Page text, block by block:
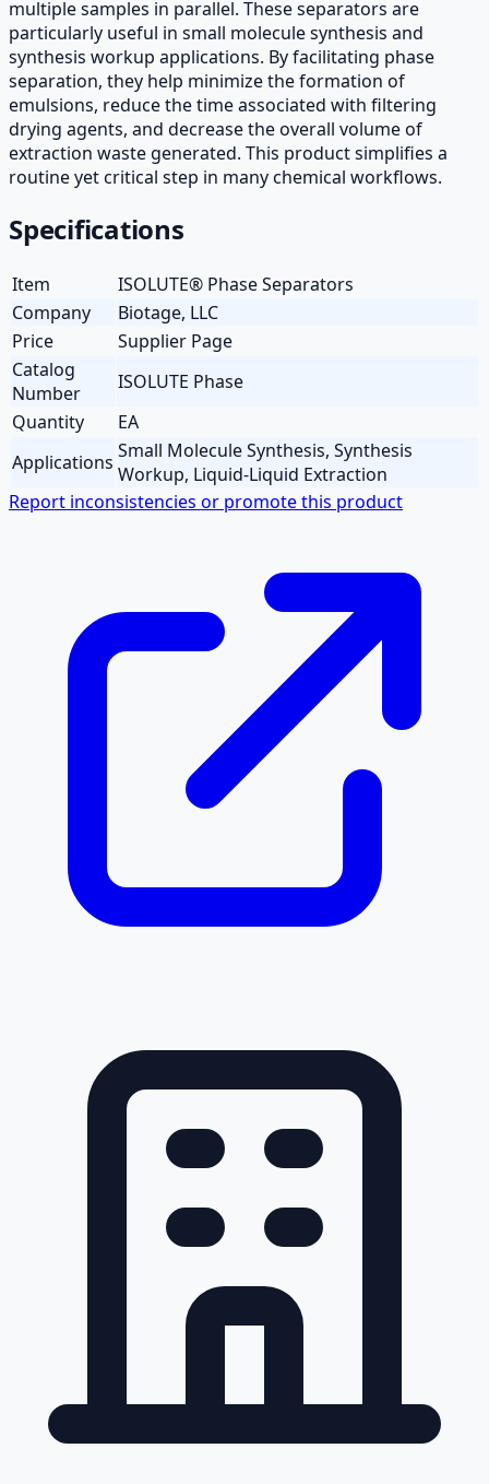
multiple samples in parallel. These separators are
particularly useful in small molecule synthesis and
synthesis workup applications. By facilitating phase
separation, they help minimize the formation of
emulsions, reduce the time associated with filtering
drying agents, and decrease the overall volume of
extraction waste generated. This product simplifies a
routine yet critical step in many chemical workflows.
Specifications
Item
ISOLUTE® Phase Separators
Company
Biotage, LLC
Price
Supplier Page
Catalog
Number
ISOLUTE Phase
Quantity
EA
Applications Small Molecule Synthesis, Synthesis
Workup, Liquid-Liquid Extraction
Report inconsistencies or promote this product